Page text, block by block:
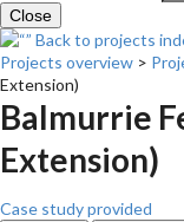
Close
Back to projects
Projects overview >
Extension)
Balmurrie
Extension)
Case study provided